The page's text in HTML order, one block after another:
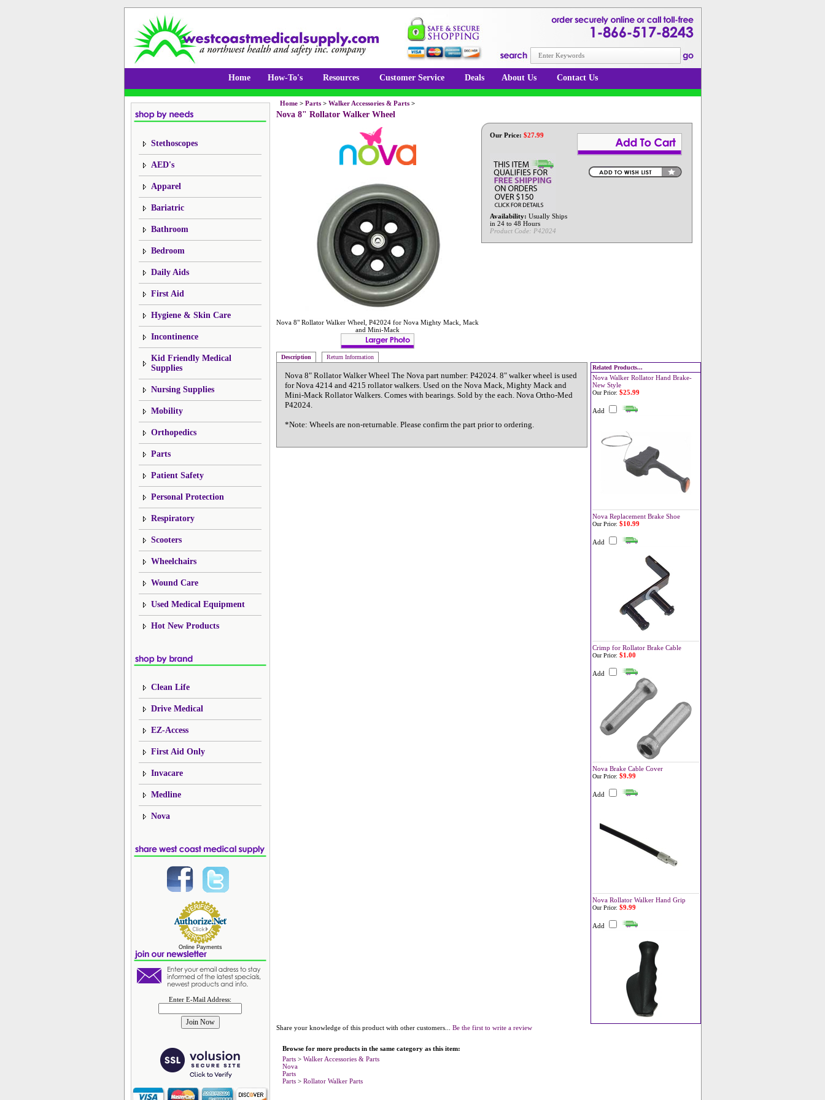
Home How-To's Resources Customer Service Deals About Us Contact Us
Stethoscopes
AED's
Apparel
Bariatric
Bathroom
Bedroom
Daily Aids
First Aid
Hygiene & Skin Care
Incontinence
Kid Friendly Medical
Supplies
Nursing Supplies
Mobility
Orthopedics
Parts
Patient Safety
Personal Protection
Respiratory
Scooters
Wheelchairs
Wound Care
Used Medical Equipment
Hot New Products
Clean Life
Drive Medical
EZ-Access
First Aid Only
Invacare
Medline
Nova
Online Payments
Enter E-Mail Address:
Home> Parts> Walker Accessories & Parts>
Nova 8" Rollator Walker Wheel
Nova 8" Rollator Walker Wheel, P42024 for Nova Mighty Mack, Mack
and Mini-Mack
Our Price: $27.99
Availability: Usually Ships
in 24 to 48 Hours
Product Code: P42024
Description Return Information
Nova 8" Rollator Walker Wheel The Nova part number: P42024. 8" walker wheel is used
for Nova 4214 and 4215 rollator walkers. Used on the Nova Mack, Mighty Mack and
Mini-Mack Rollator Walkers. Comes with bearings. Sold by the each. Nova Ortho-Med
P42024.
*Note: Wheels are non-returnable. Please confirm the part prior to ordering.
Related Products...
Nova Walker Rollator Hand Brake-
New Style
Our Price: $25.99
Add
Nova Replacement Brake Shoe
Our Price: $10.99
Add
Crimp for Rollator Brake Cable
Our Price: $1.00
Add
Nova Brake Cable Cover
Our Price: $9.99
Add
Nova Rollator Walker Hand Grip
Our Price: $9.99
Add
Share your knowledge of this product with other customers... Be the first to write a review
Browse for more products in the same category as this item:
Parts> Walker Accessories & Parts
Nova
Parts
Parts> Rollator Walker Parts